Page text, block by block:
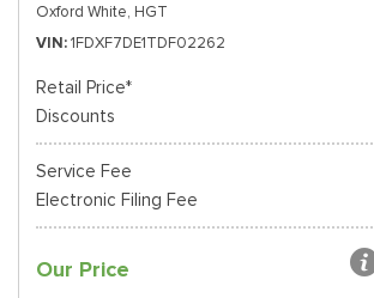
Oxford White, HGT
VIN 1FDXF7DE1TDF02262
Retail Price*
Discounts
Service Fee
Electronic Filing Fee
Our Price